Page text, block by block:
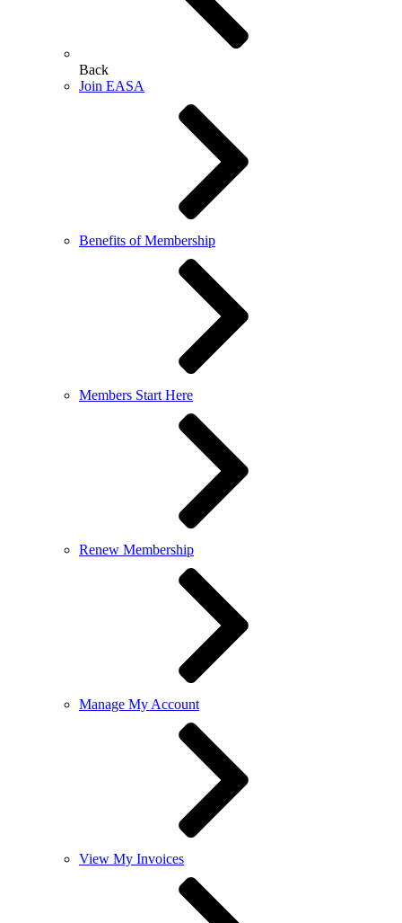
Back
Join EASA
Benefits of Membership
Members Start Here
Renew Membership
Manage My Account
View My Invoices